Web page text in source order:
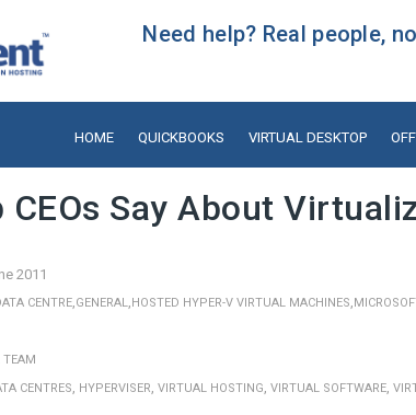
Need help? Real people,
HOME QUICKBOOKS VIRTUAL DESKTOP
CEOs Say About
2011
CENTRE,GENERAL,HOSTED HYPER-V VIRTUAL MACHINES,
TEAM
CENTRES, HYPERVISER, VIRTUAL HOSTING, VIRTUAL SOFTWARE,